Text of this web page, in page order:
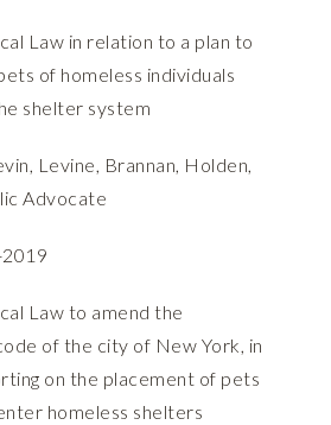
Law in relation to a plan to
of homeless individuals
shelter system
Levine, Brannan, Holden,
Advocate
Law to amend the
of the city of New York, in
on the placement of pets
homeless shelters